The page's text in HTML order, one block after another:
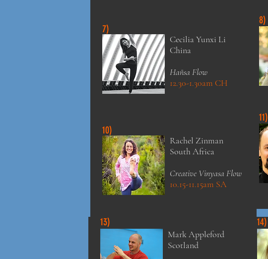
8)
11)
7)
Cecilia Yunxi Li
China
Hañsa Flow
12.30-1.30am CH
10)
Rachel Zinman
South Africa
Creative Vinyasa Flow
10.15-11.15am SA
13)
Mark Appleford
Scotland
14)